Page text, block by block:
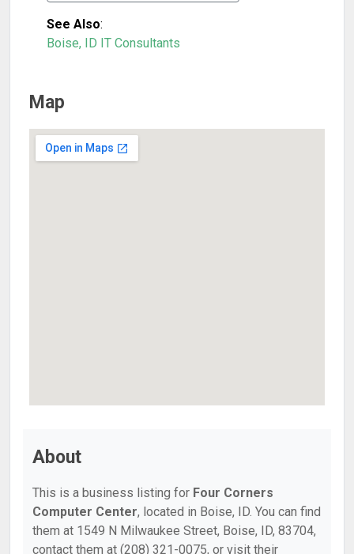
See Also:
Boise, ID IT Consultants
Map
About
This is a business listing for Four Corners
Computer Center, located in Boise, ID. You can find
them at 1549 N Milwaukee Street, Boise, ID, 83704,
contact them at (208) 321-0075, or visit their